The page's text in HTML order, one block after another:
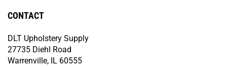
CONTACT
DLT Upholstery Supply
27735 Diehl Road
Warrenville, IL 60555